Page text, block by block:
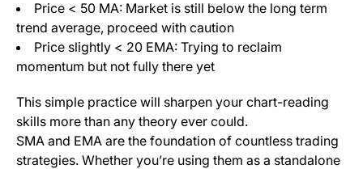
Price < 50 MA: Market is still below the long term
trend average, proceed with caution
Price slightly < 20 EMA: Trying to reclaim
momentum but not fully there yet
This simple practice will sharpen your chart-reading
skills more than any theory ever could.
SMA and EMA are the foundation of countless trading
strategies. Whether you’re using them as a standalone